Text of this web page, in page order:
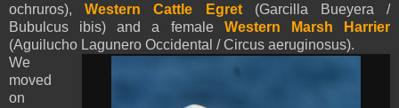
ochruros),Western Cattle Egret(Garcilla Bueyera /
Bubulcus ibis) and a female Western Marsh Harrier
(Aguilucho Lagunero Occidental / Circus aeruginosus).
We
moved
on